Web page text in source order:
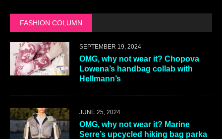
FASHION COLUMN
SEPTEMBER 19, 2024
OMG, why not wear it? Chopova
Lowena’s handbag collab with
Hellmann’s
JUNE 25, 2024
OMG, why not wear it? Marine
Serre’s upcycled hiking bag parka